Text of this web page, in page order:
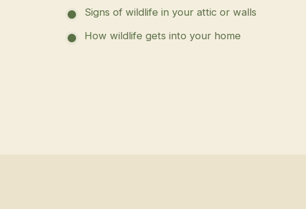
Signs of wildlife in your attic or walls
How wildlife gets into your home